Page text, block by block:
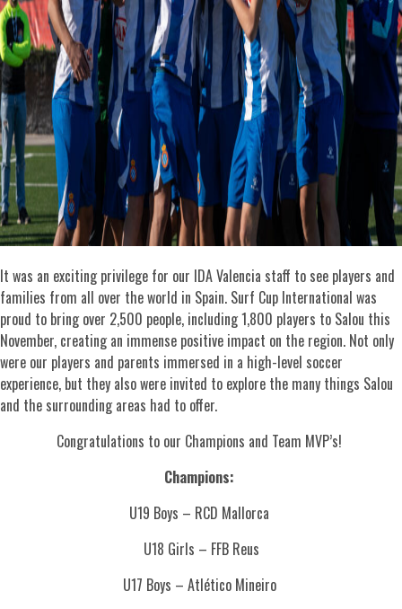
It was an exciting privilege for our IDA Valencia staff to see players and
families from all over the world in Spain. Surf Cup International was
proud to bring over 2,500 people, including 1,800 players to Salou this
November, creating an immense positive impact on the region. Not only
were our players and parents immersed in a high-level soccer
experience, but they also were invited to explore the many things Salou
and the surrounding areas had to offer.
Congratulations to our Champions and Team MVP’s!
Champions:
U19 Boys – RCD Mallorca
U18 Girls – FFB Reus
U17 Boys – Atlético Mineiro